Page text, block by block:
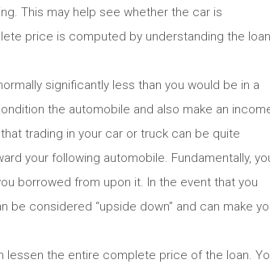
This may help see whether the car is
price is computed by understanding the loan
significantly less than you would be in a
the automobile and also make an
trading in your car or truck can be quite
your following automobile. Fundamentally,
borrowed from upon it. In the event that you
considered “upside down” and can make
lessen the entire complete price of the loan.